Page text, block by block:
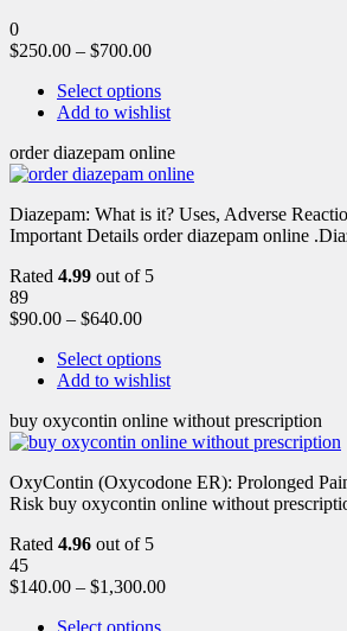
0
$250.00 – $700.00
Select options
Add to wishlist
order diazepam online
Diazepam: What is it? Uses, Adverse
Important Details order diazepam online
Rated 4.99 out of 5
89
$90.00 – $640.00
Select options
Add to wishlist
buy oxycontin online without prescription
OxyContin (Oxycodone ER): Prolonged
Risk buy oxycontin online without
Rated 4.96 out of 5
45
$140.00 – $1,300.00
Select options